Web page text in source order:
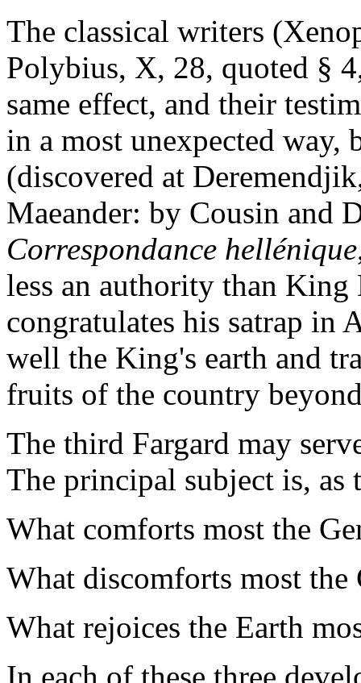
The classical writers
Polybius, X, 28, quoted §
same effect, and their
in a most unexpected way,
(discovered at
Maeander: by Cousin and
Correspondance hellénique
less an authority than
congratulates his satrap in
well the King's earth and
fruits of the country
The third Fargard may
The principal subject is, as
What comforts most the
What discomforts most
What rejoices the Earth
In each of these three